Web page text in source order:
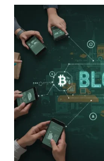
WHY
BE
GEN
Z’S
WAY
TO